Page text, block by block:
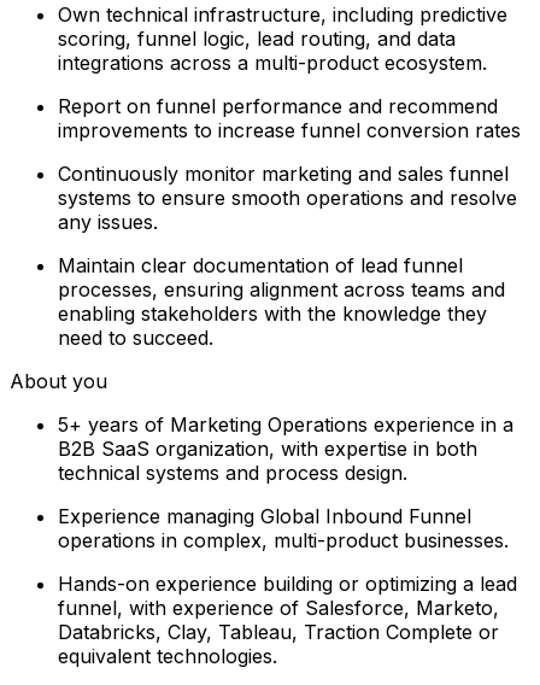
Own technical infrastructure, including predictive
scoring, funnel logic, lead routing, and data
integrations across a multi-product ecosystem.
Report on funnel performance and recommend
improvements to increase funnel conversion rates
Continuously monitor marketing and sales funnel
systems to ensure smooth operations and resolve
any issues.
Maintain clear documentation of lead funnel
processes, ensuring alignment across teams and
enabling stakeholders with the knowledge they
need to succeed.
About you
5+ years of Marketing Operations experience in a
B2B SaaS organization, with expertise in both
technical systems and process design.
Experience managing Global Inbound Funnel
operations in complex, multi-product businesses.
Hands-on experience building or optimizing a lead
funnel, with experience of Salesforce, Marketo,
Databricks, Clay, Tableau, Traction Complete or
equivalent technologies.